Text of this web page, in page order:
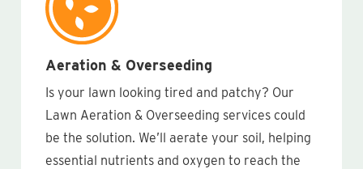
Aeration & Overseeding
Is your lawn looking tired and patchy? Our
Lawn Aeration & Overseeding services could
be the solution. We’ll aerate your soil, helping
essential nutrients and oxygen to reach the